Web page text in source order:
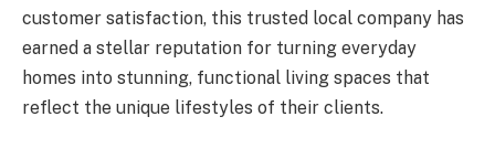
customer satisfaction, this trusted local company has
earned a stellar reputation for turning everyday
homes into stunning, functional living spaces that
reflect the unique lifestyles of their clients.